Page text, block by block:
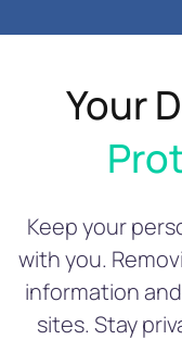
Your
Keep your
with you.
information
sites. Stay